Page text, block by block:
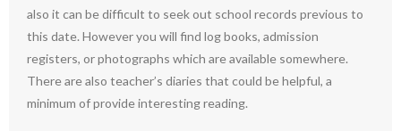
also it can be difficult to seek out school records previous to
this date. However you will find log books, admission
registers, or photographs which are available somewhere.
There are also teacher’s diaries that could be helpful, a
minimum of provide interesting reading.